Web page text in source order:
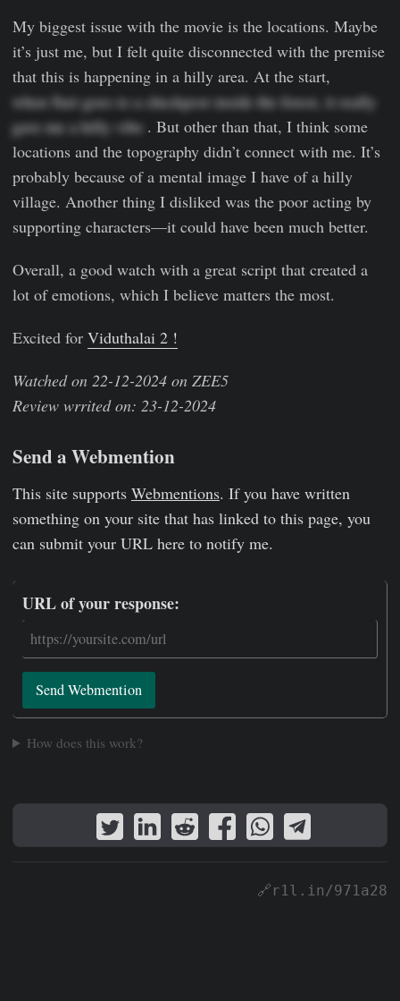
My biggest issue with the movie is the locations. Maybe
it’s just me, but I felt quite disconnected with the premise
that this is happening in a hilly area. At the start,
when Suri goes to a checkpost inside the forest, it really
gave me a hilly vibe . But other than that, I think some
locations and the topography didn’t connect with me. It’s
probably because of a mental image I have of a hilly
village. Another thing I disliked was the poor acting by
supporting characters—it could have been much better.
Overall, a good watch with a great script that created a
lot of emotions, which I believe matters the most.
Excited for Viduthalai 2 !
Watched on 22-12-2024 on ZEE5
Review wrrited on: 23-12-2024
Send a Webmention
This site supports Webmentions. If you have written
something on your site that has linked to this page, you
can submit your URL here to notify me.
URL of your response:
Send Webmention
How does this work?
🔗r1l.in/971a28